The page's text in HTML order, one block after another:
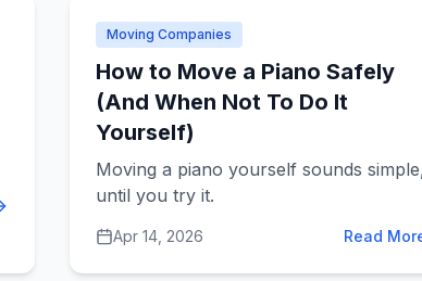
Moving Companies
How to Move a Piano Safely
(And When Not To Do It
Yourself)
Moving a piano yourself sounds
until you try it.
Apr 14, 2026 Read